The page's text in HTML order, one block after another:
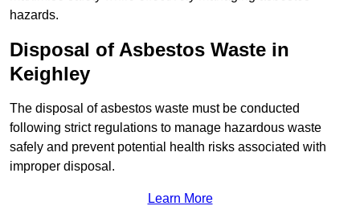
hazards.
Disposal of Asbestos Waste in
Keighley
The disposal of asbestos waste must be conducted
following strict regulations to manage hazardous waste
safely and prevent potential health risks associated with
improper disposal.
Learn More